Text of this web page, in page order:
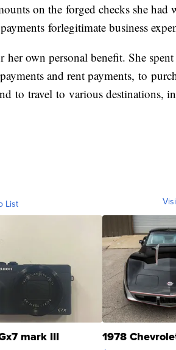
on the forged checks she had
forlegitimate business
her own personal benefit. She
and rent payments, to
to travel to various destinations,
List
mark III 1978